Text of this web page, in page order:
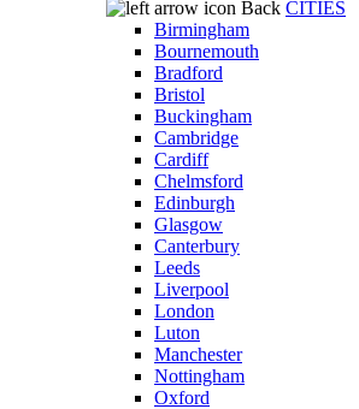
Back CITIES
Birmingham
Bournemouth
Bradford
Bristol
Buckingham
Cambridge
Cardiff
Chelmsford
Edinburgh
Glasgow
Canterbury
Leeds
Liverpool
London
Luton
Manchester
Nottingham
Oxford